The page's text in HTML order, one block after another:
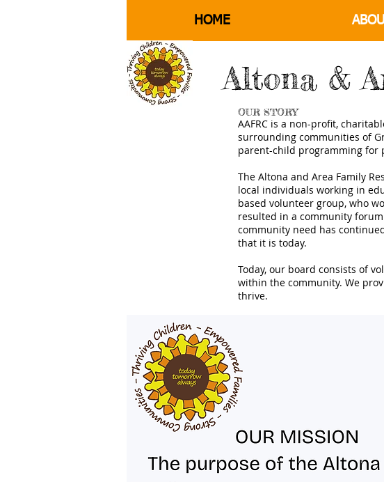
HOME
Altona &
OUR STORY
AAFRC is a non-profit,
surrounding communities of
parent-child programming for
The Altona and Area Family
local individuals working in
based volunteer group, who
resulted in a community
community need has
that it is today.
Today, our board consists of
within the community. We
thrive.